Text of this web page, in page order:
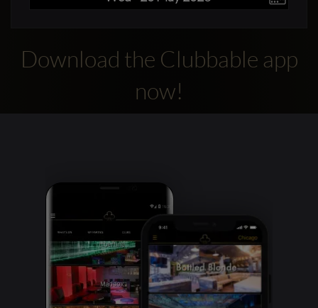
Download the Clubbable app
now!